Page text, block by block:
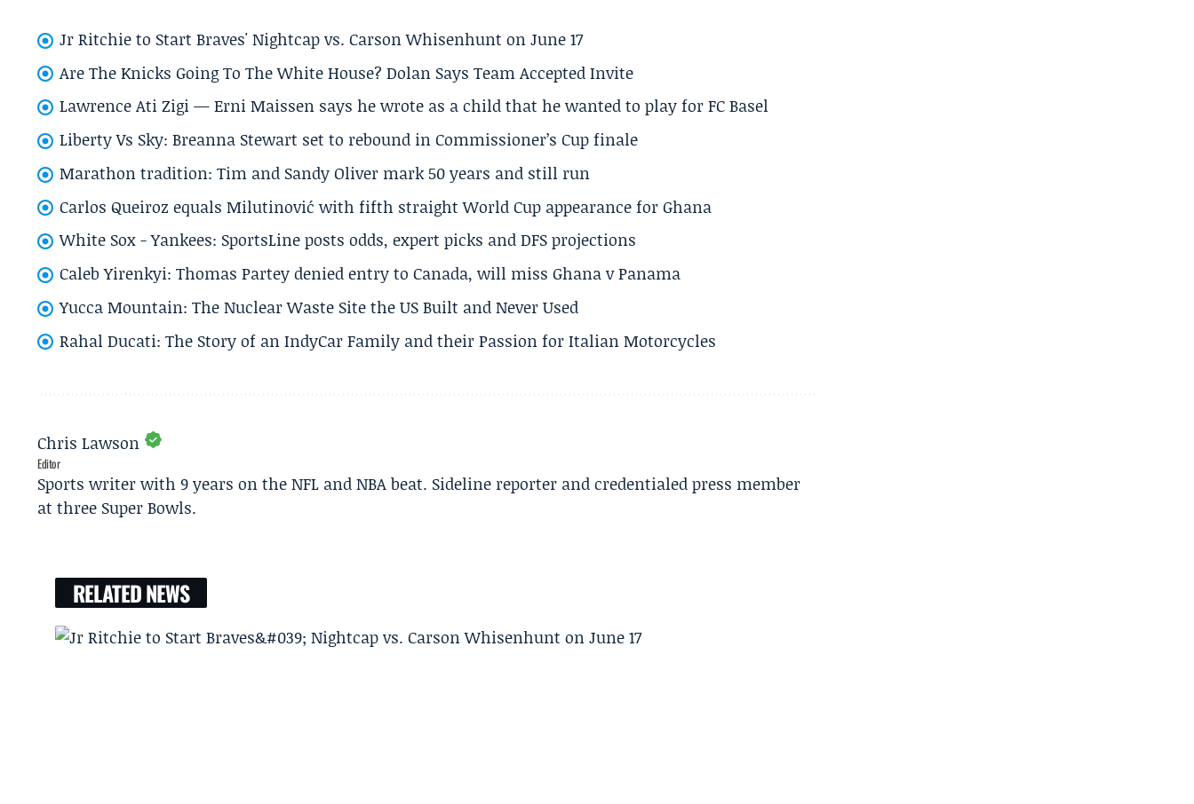
Jr Ritchie to Start Braves' Nightcap vs. Carson Whisenhunt on June 17
Are The Knicks Going To The White House? Dolan Says Team Accepted Invite
Lawrence Ati Zigi — Erni Maissen says he wrote as a child that he wanted to play for FC Basel
Liberty Vs Sky: Breanna Stewart set to rebound in Commissioner’s Cup finale
Marathon tradition: Tim and Sandy Oliver mark 50 years and still run
Carlos Queiroz equals Milutinović with fifth straight World Cup appearance for Ghana
White Sox - Yankees: SportsLine posts odds, expert picks and DFS projections
Caleb Yirenkyi: Thomas Partey denied entry to Canada, will miss Ghana v Panama
Yucca Mountain: The Nuclear Waste Site the US Built and Never Used
Rahal Ducati: The Story of an IndyCar Family and their Passion for Italian Motorcycles
Chris Lawson
Editor
Sports writer with 9 years on the NFL and NBA beat. Sideline reporter and credentialed press member
at three Super Bowls.
RELATED NEWS